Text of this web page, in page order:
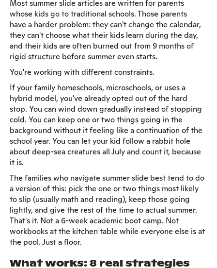
Most summer slide articles are written for parents
whose kids go to traditional schools. Those parents
have a harder problem: they can't change the calendar,
they can't choose what their kids learn during the day,
and their kids are often burned out from 9 months of
rigid structure before summer even starts.
You're working with different constraints.
If your family homeschools, microschools, or uses a
hybrid model, you've already opted out of the hard
stop. You can wind down gradually instead of stopping
cold. You can keep one or two things going in the
background without it feeling like a continuation of the
school year. You can let your kid follow a rabbit hole
about deep-sea creatures all July and count it, because
it is.
The families who navigate summer slide best tend to do
a version of this: pick the one or two things most likely
to slip (usually math and reading), keep those going
lightly, and give the rest of the time to actual summer.
That's it. Not a 6-week academic boot camp. Not
workbooks at the kitchen table while everyone else is at
the pool. Just a floor.
What works: 8 real strategies